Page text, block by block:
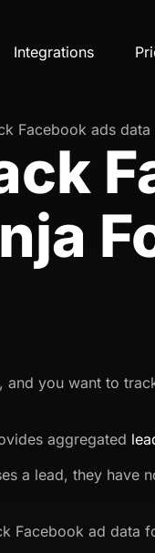
Integrations
Facebook ads data
and you want to
aggregated
a lead, they have
Facebook ad data